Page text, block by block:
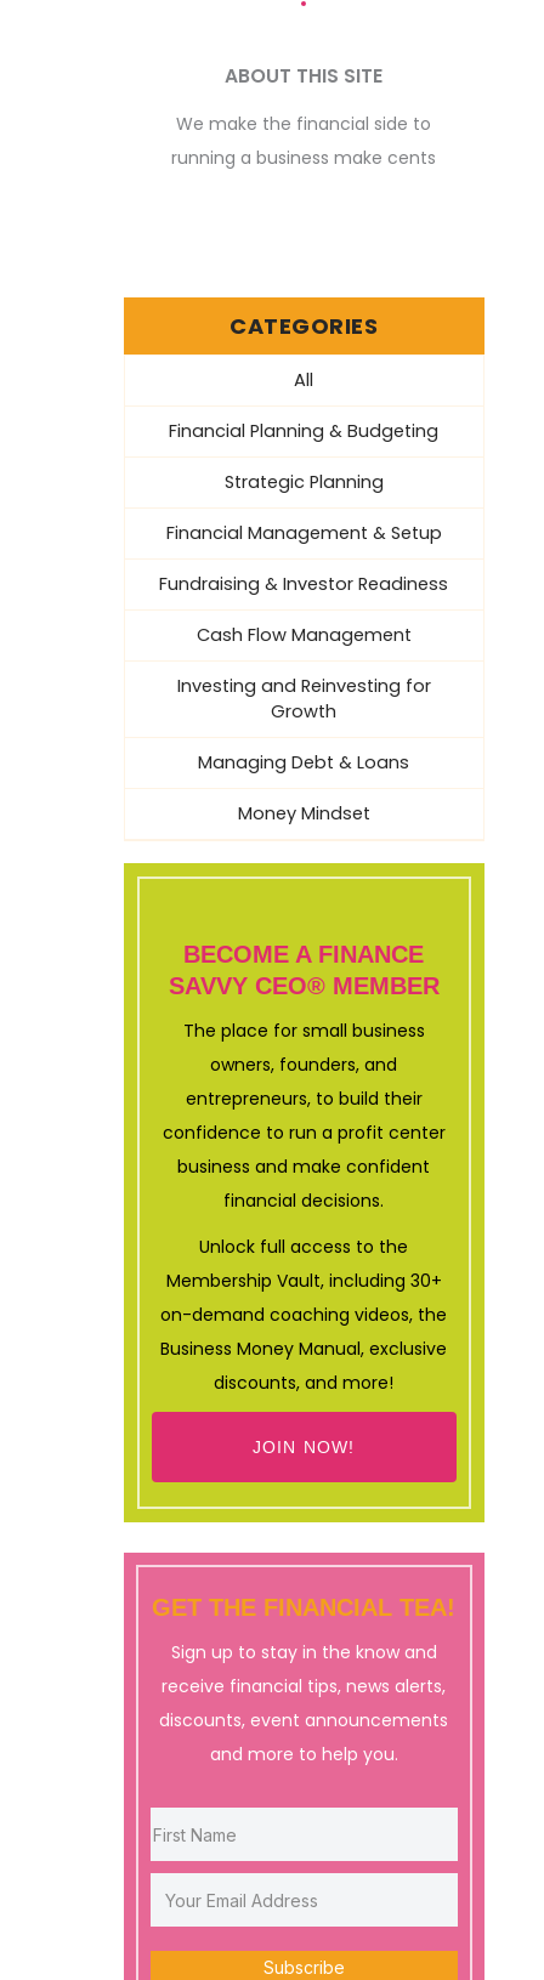
ABOUT THIS SITE
We make the financial side to
running a business make cents
CATEGORIES
All
Financial Planning & Budgeting
Strategic Planning
Financial Management & Setup
Fundraising & Investor Readiness
Cash Flow Management
Investing and Reinvesting for
Growth
Managing Debt & Loans
Money Mindset
BECOME A FINANCE
SAVVY CEO® MEMBER
The place for small business
owners, founders, and
entrepreneurs, to build their
confidence to run a profit center
business and make confident
financial decisions.
Unlock full access to the
Membership Vault, including 30+
on-demand coaching videos, the
Business Money Manual, exclusive
discounts, and more!
JOIN NOW!
GET THE FINANCIAL TEA!
Sign up to stay in the know and
receive financial tips, news alerts,
discounts, event announcements
and more to help you.
Subscribe